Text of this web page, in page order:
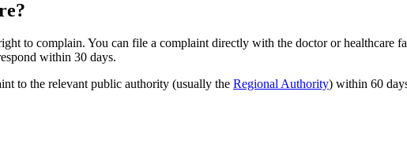
to complain. You can file a complaint directly with the doctor or healthcare
within 30 days.
to the relevant public authority (usually the Regional Authority) within 60